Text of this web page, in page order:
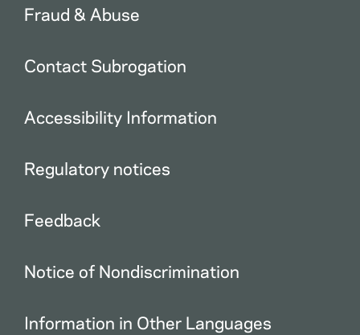
Fraud & Abuse
Contact Subrogation
Accessibility Information
Regulatory notices
Feedback
Notice of Nondiscrimination
Information in Other Languages